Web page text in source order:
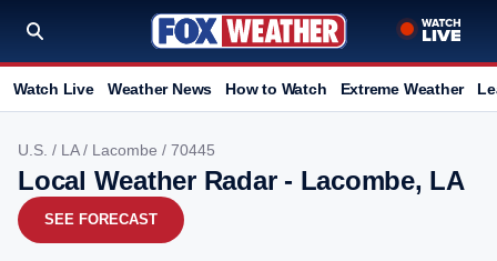
Watch Live Weather News How to Watch Extreme Weather
U.S. / LA/ Lacombe / 70445
Local Weather Radar - Lacombe, LA
SEE FORECAST